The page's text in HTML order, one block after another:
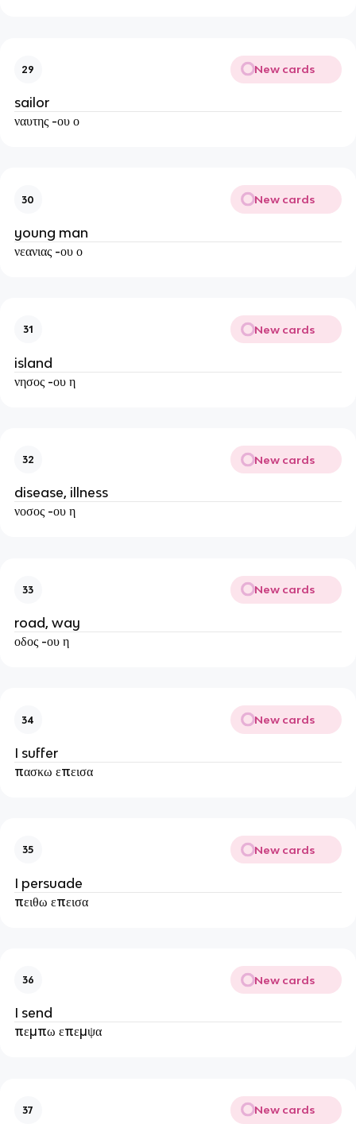
29 New cards
sailor
ναυτης -ου ο
30 New cards
young man
νεανιας -ου ο
31 New cards
island
νησος -ου η
32 New cards
disease, illness
νοσος -ου η
33 New cards
road, way
οδος -ου η
34 New cards
I suffer
πασκω επεισα
35 New cards
I persuade
πειθω επεισα
36 New cards
I send
πεμπω επεμψα
37 New cards